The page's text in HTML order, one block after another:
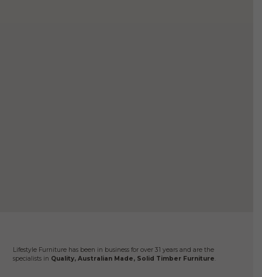
Lifestyle Furniture has been in business for over 31 years and are the
specialists in Quality, Australian Made, Solid Timber Furniture.